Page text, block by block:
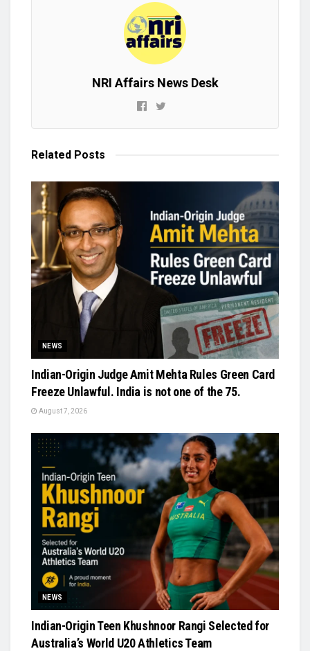
NRI Affairs News Desk
Related Posts
NEWS
Indian-Origin Judge Amit Mehta Rules Green Card
Freeze Unlawful. India is not one of the 75.
August 7, 2026
NEWS
Indian-Origin Teen Khushnoor Rangi Selected for
Australia’s World U20 Athletics Team